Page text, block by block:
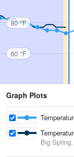
80 °F
60 °F
Graph Plots
Big